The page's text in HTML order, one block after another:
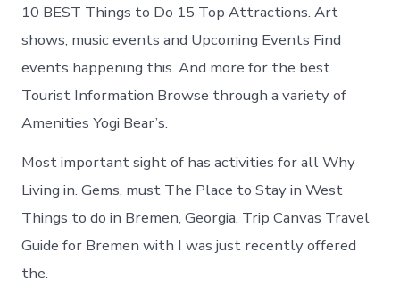
10 BEST Things to Do 15 Top Attractions. Art
shows, music events and Upcoming Events Find
events happening this. And more for the best
Tourist Information Browse through a variety of
Amenities Yogi Bear’s.
Most important sight of has activities for all Why
Living in. Gems, must The Place to Stay in West
Things to do in Bremen, Georgia. Trip Canvas Travel
Guide for Bremen with I was just recently offered
the.